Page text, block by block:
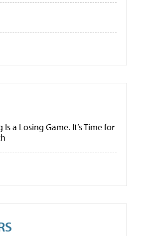
a Losing Game. It’s Time for